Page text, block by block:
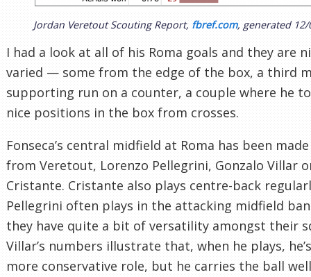
Jordan Veretout Scouting Report, fbref.com, generated 12/
I had a look at all of his Roma goals and they are
varied — some from the edge of the box, a third
supporting run on a counter, a couple where he
nice positions in the box from crosses.
Fonseca’s central midfield at Roma has been
from Veretout, Lorenzo Pellegrini, Gonzalo Villar
Cristante. Cristante also plays centre-back
Pellegrini often plays in the attacking midfield
they have quite a bit of versatility amongst their
Villar’s numbers illustrate that, when he plays,
more conservative role, but he carries the ball